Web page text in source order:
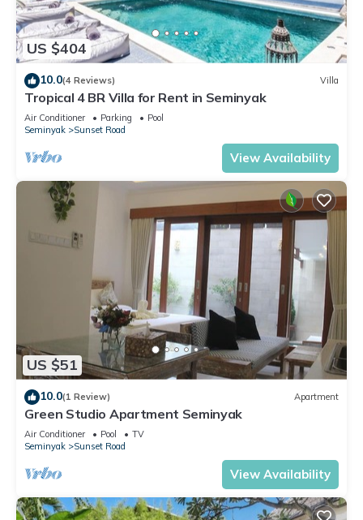
US $404
10.0(4 Reviews) Villa
Tropical 4 BR Villa for Rent in Seminyak
Air Conditioner Parking
Pool
Seminyak
Sunset Road
View Availability
US $51
10.0(1 Review) Apartment
Green Studio Apartment Seminyak
Air Conditioner Pool
TV
Seminyak
Sunset Road
View Availability